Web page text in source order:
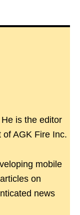
is the editor
AGK Fire Inc.
mobile
on
news